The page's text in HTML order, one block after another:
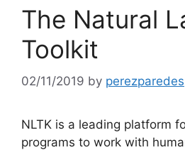
The Natural
Toolkit
02/11/2019 by perezparedes
NLTK is a leading platform
programs to work with